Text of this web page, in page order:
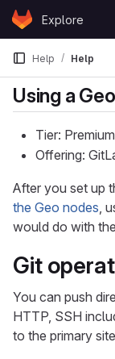
Skip to content
GitLabExplore
Help Help
Using a
Tier:
Offering:
After you set up
the Geo nodes,
would do with
Git
You can push
HTTP, SSH
to the primary